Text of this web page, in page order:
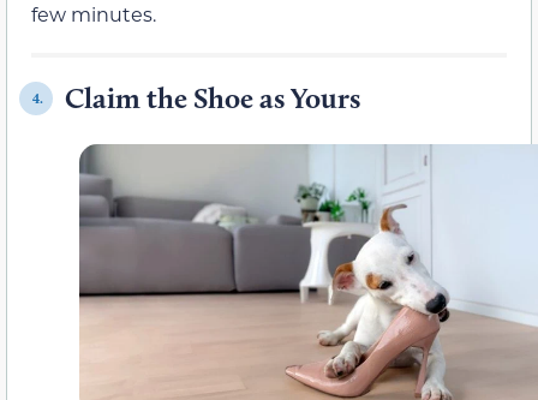
few minutes.
4. Claim the Shoe as Yours